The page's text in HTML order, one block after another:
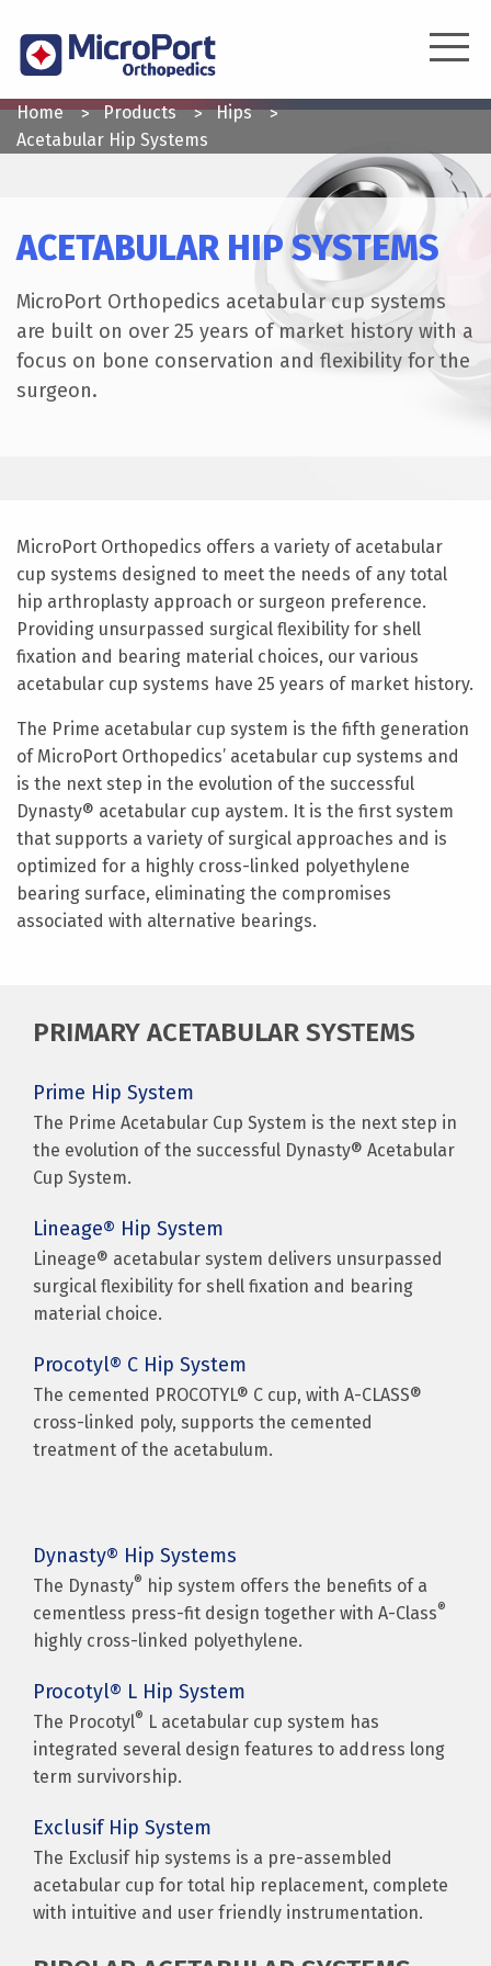
main
ACETABULAR HIP SYSTEMS
MicroPort Orthopedics acetabular cup systems
are built on over 25 years of market history with a
focus on bone conservation and flexibility for the
surgeon.
YOU
ARE
Home Products
Hips
Acetabular Hip Systems
MicroPort Orthopedics offers a variety of acetabular
cup systems designed to meet the needs of any total
hip arthroplasty approach or surgeon preference.
Providing unsurpassed surgical flexibility for shell
fixation and bearing material choices, our various
acetabular cup systems have 25 years of market history.
The Prime acetabular cup system is the fifth generation
of MicroPort Orthopedics’ acetabular cup systems and
is the next step in the evolution of the successful
Dynasty® acetabular cup aystem. It is the first system
that supports a variety of surgical approaches and is
optimized for a highly cross-linked polyethylene
bearing surface, eliminating the compromises
associated with alternative bearings.
PRIMARY ACETABULAR SYSTEMS
Prime Hip System
The Prime Acetabular Cup System is the next step in
the evolution of the successful Dynasty® Acetabular
Cup System.
Lineage® Hip System
Lineage® acetabular system delivers unsurpassed
surgical flexibility for shell fixation and bearing
material choice.
Procotyl® C Hip System
The cemented PROCOTYL® C cup, with A-CLASS®
cross-linked poly, supports the cemented
treatment of the acetabulum.
Dynasty® Hip Systems
The Dynasty® hip system offers the benefits of a
cementless press-fit design together with A-Class®
highly cross-linked polyethylene.
Procotyl® L Hip System
The Procotyl® L acetabular cup system has
integrated several design features to address long
term survivorship.
Exclusif Hip System
The Exclusif hip systems is a pre-assembled
acetabular cup for total hip replacement, complete
with intuitive and user friendly instrumentation.